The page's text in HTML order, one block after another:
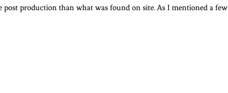
post production than what was found on site. As I mentioned a few